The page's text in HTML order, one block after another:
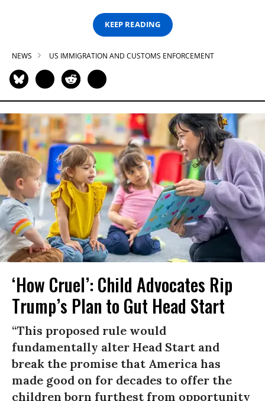
KEEP READING
NEWS US IMMIGRATION AND CUSTOMS ENFORCEMENT
‘How Cruel’: Child Advocates Rip
Trump’s Plan to Gut Head Start
“This proposed rule would
fundamentally alter Head Start and
break the promise that America has
made good on for decades to offer the
children born furthest from opportunity